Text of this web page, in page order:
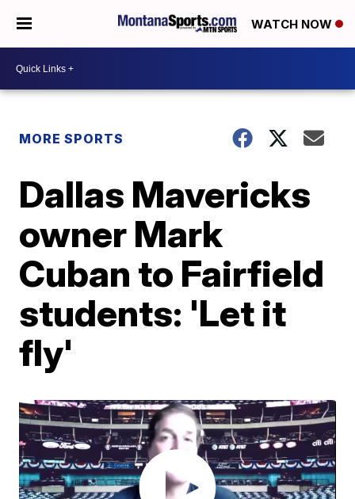
WATCH NOW
MORE SPORTS
Dallas Mavericks
owner Mark
Cuban to Fairfield
students: 'Let it
fly'